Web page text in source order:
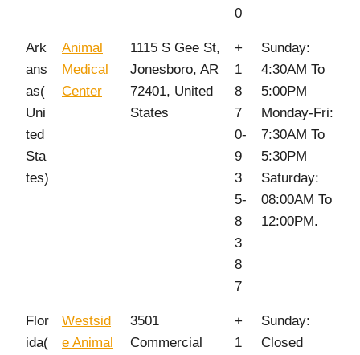
0
Ark
ans
as(
Uni
ted
Sta
tes)
Animal
Medical
Center
1115 S Gee St,
Jonesboro, AR
72401, United
States
+
1
8
7
0-
9
3
5-
8
3
8
7
Sunday:
4:30AM To
5:00PM
Monday-Fri:
7:30AM To
5:30PM
Saturday:
08:00AM To
12:00PM.
Flor
ida(
Westsid
e Animal
3501
Commercial
+
1
Sunday:
Closed